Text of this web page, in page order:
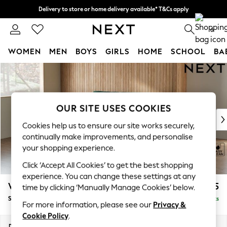
Skip to Main Content
Delivery to store or home delivery available* T&Cs apply
Split the cost with pay in 3. Find out more 0
WOMEN MEN BOYS GIRLS HOME SCHOOL
For You
WOMEN
New In & Trending
New: This Week
Top Picks
Trending on Social
Polka Dots
Summer Textures
Blues & Chambrays
Chocolate Brown
Linen Collection
Summer Whites
Wilson Buttoned Back £1,575
Small Sofa Chaise - Left Hand Delivered in 8 Weeks
OUR SITE USES COOKIES
Cookies help us to ensure our site works securely,
continually make improvements, and personalise
your shopping experience.
Click ‘Accept All Cookies’ to get the best shopping
experience. You can change these settings at any
time by clicking ‘Manually Manage Cookies’ below.
For more information, please see our Privacy &
Cookie Policy.